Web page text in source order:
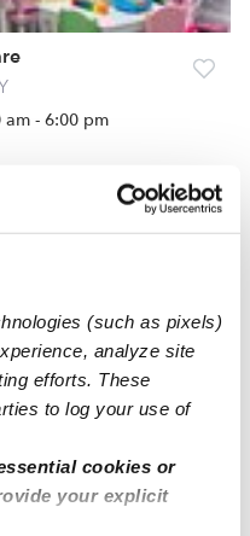
(such as pixels)
analyze site
efforts. These
to log your use of
cookies or
your explicit
am - 6:00 pm
am - 5:30 pm